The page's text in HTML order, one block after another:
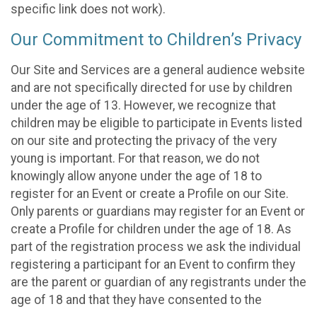
specific link does not work).
Our Commitment to Children’s Privacy
Our Site and Services are a general audience website
and are not specifically directed for use by children
under the age of 13. However, we recognize that
children may be eligible to participate in Events listed
on our site and protecting the privacy of the very
young is important. For that reason, we do not
knowingly allow anyone under the age of 18 to
register for an Event or create a Profile on our Site.
Only parents or guardians may register for an Event or
create a Profile for children under the age of 18. As
part of the registration process we ask the individual
registering a participant for an Event to confirm they
are the parent or guardian of any registrants under the
age of 18 and that they have consented to the